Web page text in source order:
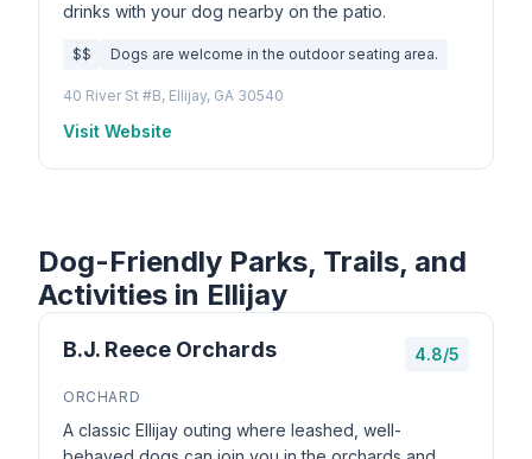
drinks with your dog nearby on the patio.
$$ Dogs are welcome in the outdoor seating area.
40 River St #B, Ellijay, GA 30540
Visit Website
Dog-Friendly Parks, Trails, and
Activities in Ellijay
B.J. Reece Orchards 4.8/5
ORCHARD
A classic Ellijay outing where leashed, well-